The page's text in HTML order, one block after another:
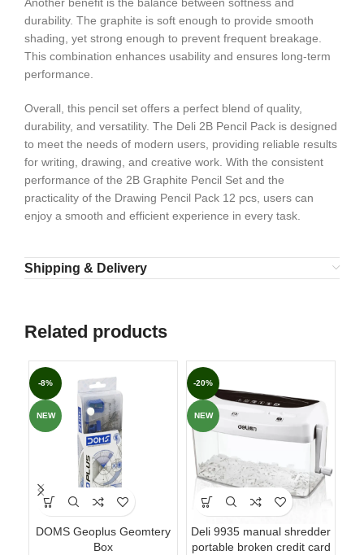
Another benefit is the balance between softness and
durability. The graphite is soft enough to provide smooth
shading, yet strong enough to prevent frequent breakage.
This combination enhances usability and ensures long-term
performance.
Overall, this pencil set offers a perfect blend of quality,
durability, and versatility. The Deli 2B Pencil Pack is designed
to meet the needs of modern users, providing reliable results
for writing, drawing, and creative work. With the consistent
performance of the 2B Graphite Pencil Set and the
practicality of the Drawing Pencil Pack 12 pcs, users can
enjoy a smooth and efficient experience in every task.
Shipping & Delivery
Related products
-8%
NEW
DOMS Geoplus Geomtery
Box
-20%
NEW
Deli 9935 manual shredder
portable broken credit card